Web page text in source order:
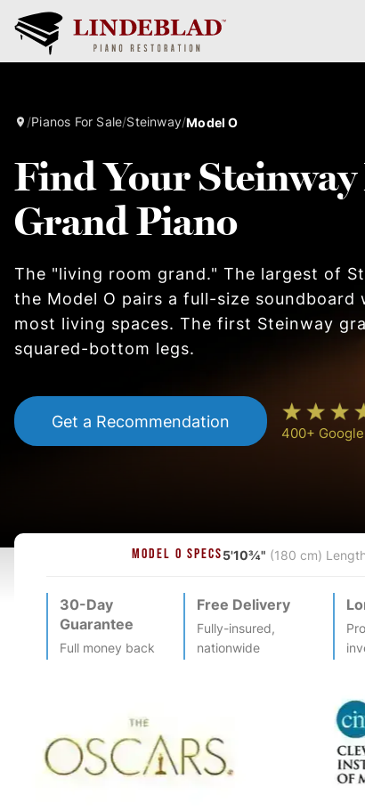
/Pianos For Sale/Steinway/Model O
Find Your
Grand Piano
The "living room grand." The largest of
the Model O pairs a full-size
most living spaces. The first Steinway
squared-bottom legs.
Get a Recommendation
400+
MODEL O SPECS5'10¾" (180 cm) Length
30-Day
Guarantee
Full money back
Free Delivery
Fully-insured,
nationwide